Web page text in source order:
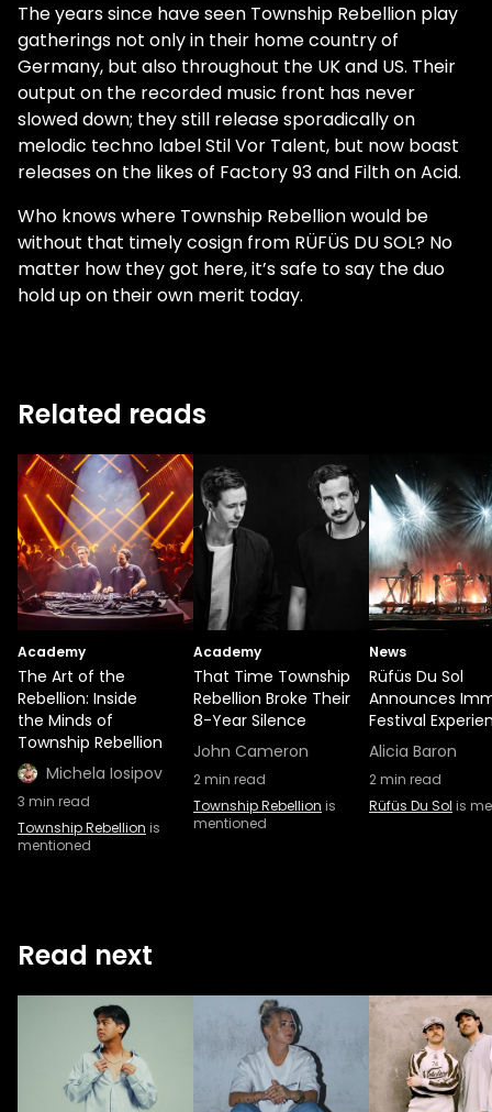
The years since have seen Township Rebellion play
gatherings not only in their home country of
Germany, but also throughout the UK and US. Their
output on the recorded music front has never
slowed down; they still release sporadically on
melodic techno label Stil Vor Talent, but now boast
releases on the likes of Factory 93 and Filth on Acid.
Who knows where Township Rebellion would be
without that timely cosign from RÜFÜS DU SOL? No
matter how they got here, it’s safe to say the duo
hold up on their own merit today.
Related reads
Academy
The Art of the
Rebellion: Inside
the Minds of
Township Rebellion
Michela Iosipov
3 min read
Township Rebellion is
mentioned
Academy
That Time Township
Rebellion Broke Their
8-Year Silence
John Cameron
2min read
Township Rebellion is
mentioned
News
Rüfüs Du Sol
Announces
Festival
Alicia Baron
2min read
Rüfüs Du Sol is
Read next